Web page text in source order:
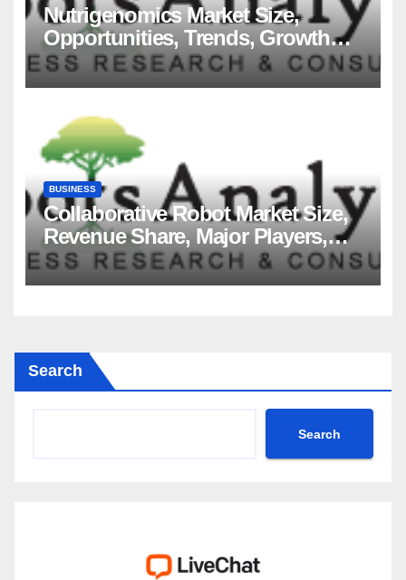
Nutrigenomics Market Size,
Opportunities, Trends, Growth
Factors, Revenue Analysis, For
2035
BUSINESS
Collaborative Robot Market Size,
Revenue Share, Major Players,
Growth Analysis, and Forecast,
2035
Search
Search